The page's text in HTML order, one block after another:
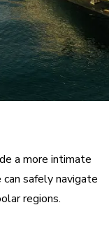
a more intimate
can safely navigate
regions.